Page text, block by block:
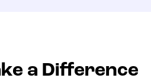
a Difference